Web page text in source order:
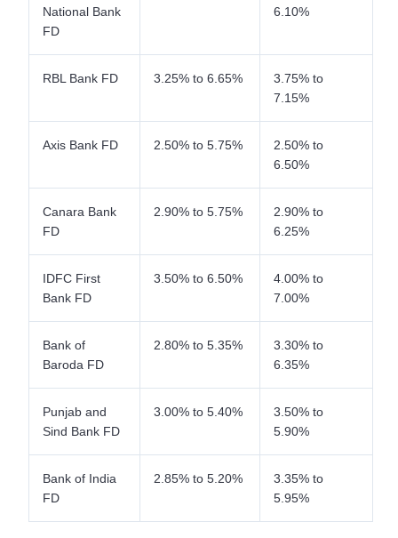
National Bank
FD
6.10%
RBL Bank FD 3.25% to 6.65%
3.75% to
7.15%
Axis Bank FD 2.50% to 5.75%
2.50% to
6.50%
Canara Bank
FD
2.90% to 5.75%
2.90% to
6.25%
IDFC First
Bank FD
3.50% to 6.50%
4.00% to
7.00%
Bank of
Baroda FD
2.80% to 5.35%
3.30% to
6.35%
Punjab and
Sind Bank FD
3.00% to 5.40%
3.50% to
5.90%
Bank of India
FD
2.85% to 5.20%
3.35% to
5.95%